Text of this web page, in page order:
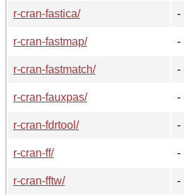
r-cran-fastica/
-
r-cran-fastmap/
-
r-cran-fastmatch/
-
r-cran-fauxpas/
-
r-cran-fdrtool/
-
r-cran-ff/
-
r-cran-fftw/
-